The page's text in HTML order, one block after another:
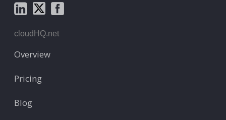
cloudHQ.net
Overview
Pricing
Blog